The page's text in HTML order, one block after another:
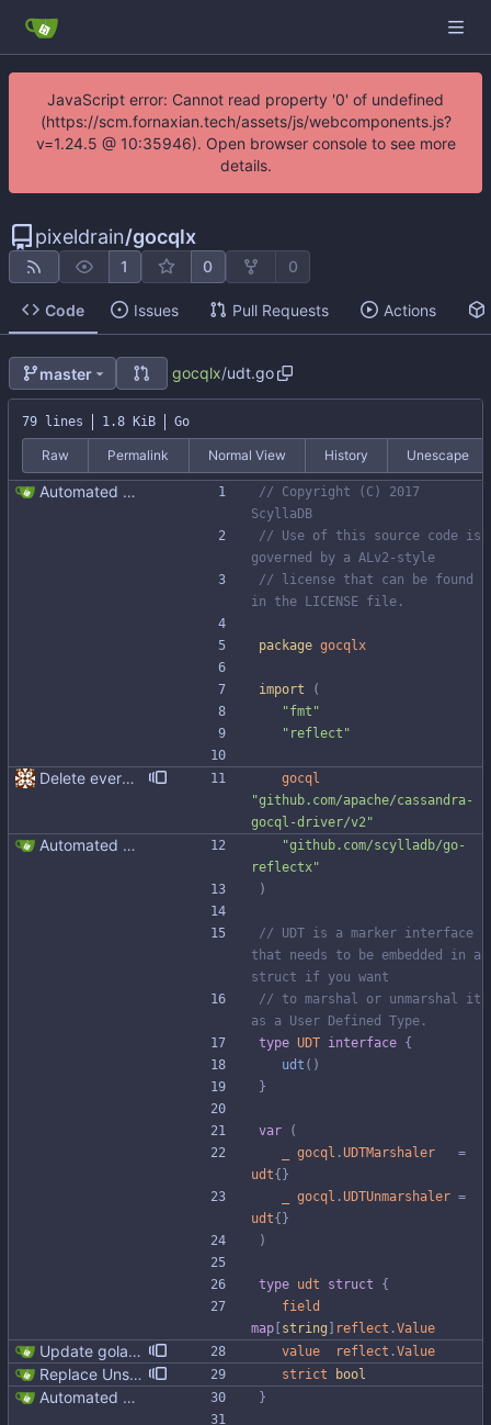
JavaScript error: Cannot read property '0' of undefined
(https://scm.fornaxian.tech/assets/js/webcomponents.js?
v=1.24.5 @ 10:35946). Open browser console to see more
details.
pixeldrain/gocqlx
1 0 0
Code Issues Pull Requests Actions
master gocqlx/udt.go
79 lines 1.8 KiB Go
Raw Permalink Normal View History Unescape
Automated UDT support This patch adds the power of GocqlX to UDTs. Now you can make a struct be UDT compatible by adding a single line. ``` type FullName struct { gocqlx.UDT FirstName string LastName string } ``` Signed-off-by: Michał Matczuk <michal@scylladb.com>
// Copyright (C) 2017
ScyllaDB
// Use of this source code is
governed by a ALv2-style
// license that can be found
in the LICENSE file.
package gocqlx
import
(
"fmt"
"reflect"
Delete everything except query builder
gocql
"github.com/apache/cassandra-
gocql-driver/v2"
Automated UDT support This patch adds the power of GocqlX to UDTs. Now you can make a struct be UDT compatible by adding a single line. ``` type FullName struct { gocqlx.UDT FirstName string LastName string } ``` Signed-off-by: Michał Matczuk <michal@scylladb.com>
"github.com/scylladb/go-
reflectx"
)
// UDT is a marker interface
that needs to be embedded in a
struct if you want
// to marshal or unmarshal it
as a User Defined Type.
type UDT interface {
udt ( )
}
var
(
gocql .UDTMarshaler
=
udt{ }
gocql .UDTUnmarshaler =
udt{ }
)
type udt struct
{
field
map string reflect .Value
Update golangci-lint and turn it on in CI value reflect .Value
Replace Unsafe with Strict mechanism Previously by default the presence of a missing field in a udt would result in an error reported. The Unsafe mechanism could be used to ignore these fields. This PR changes the default behavior to ignoring missing fields and only reporting an error if Strict mode is used. This approach is in line with the gocql. strict bool
Automated UDT support This patch adds the power of GocqlX to UDTs. Now you can make a struct be UDT compatible by adding a single line. ``` type FullName struct { gocqlx.UDT FirstName string LastName string } ``` Signed-off-by: Michał Matczuk <michal@scylladb.com> }